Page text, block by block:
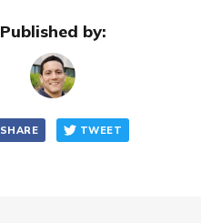
Published by:
SHARE TWEET